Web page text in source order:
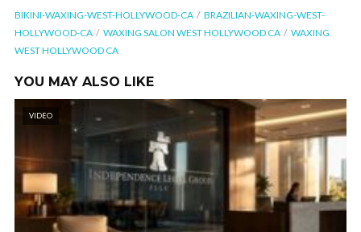
BIKINI-WAXING-WEST-HOLLYWOOD-CA
BRAZILIAN-WAXING-WEST-
HOLLYWOOD-CA
WAXING SALON WEST HOLLYWOOD CA
WAXING
WEST HOLLYWOOD CA
YOU MAY ALSO LIKE
VIDEO